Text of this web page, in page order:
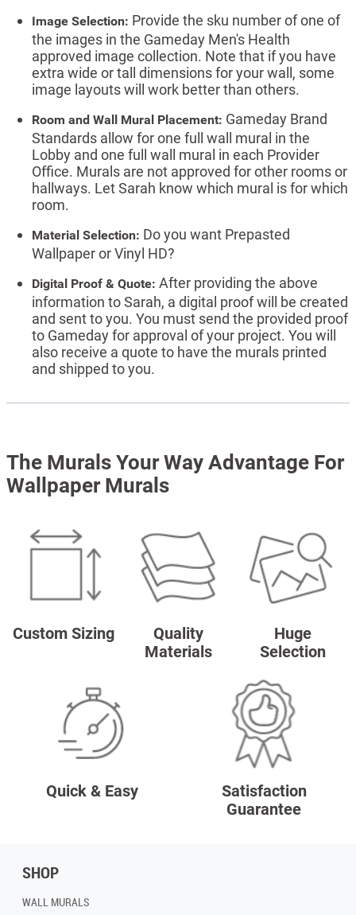
Image Selection: Provide the sku number of one of
the images in the Gameday Men's Health
approved image collection. Note that if you have
extra wide or tall dimensions for your wall, some
image layouts will work better than others.
Room and Wall Mural Placement: Gameday Brand
Standards allow for one full wall mural in the
Lobby and one full wall mural in each Provider
Office. Murals are not approved for other rooms or
hallways. Let Sarah know which mural is for which
room.
Material Selection: Do you want Prepasted
Wallpaper or Vinyl HD?
Digital Proof & Quote: After providing the above
information to Sarah, a digital proof will be created
and sent to you. You must send the provided proof
to Gameday for approval of your project. You will
also receive a quote to have the murals printed
and shipped to you.
The Murals Your Way Advantage For
Wallpaper Murals
Custom Sizing
Quality
Materials
Huge
Selection
Quick & Easy
Satisfaction
Guarantee
SHOP
WALL MURALS